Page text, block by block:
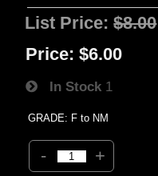
List Price:$8.00
Price: $6.00
In Stock 1
GRADE: F to NM
- +